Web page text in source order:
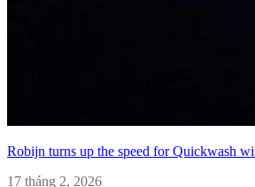
Robijn turns up the speed for Quickwash
17 tháng 2, 2026